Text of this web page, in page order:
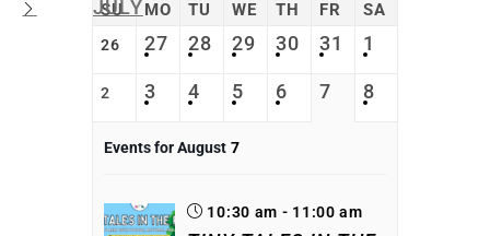
JULY
SU MO TU WE TH FR SA
26 27 28 29 30 31 1
2 3 4 5 6 7 8
Events for August 7
10:30 am - 11:00 am